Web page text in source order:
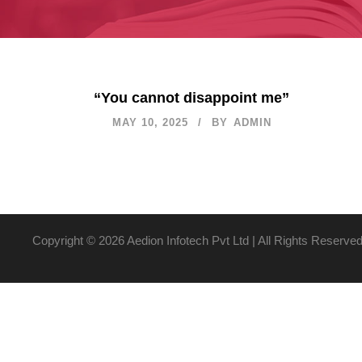
“You cannot disappoint me”
MAY 10, 2025 BY ADMIN
Copyright © 2026 Aedion Infotech Pvt Ltd | All Rights Reserved